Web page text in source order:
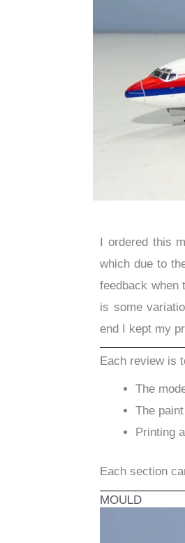
I ordered this
which due to
feedback when
is some
end I kept my
Each review is
The
The
Printing
Each section
MOULD